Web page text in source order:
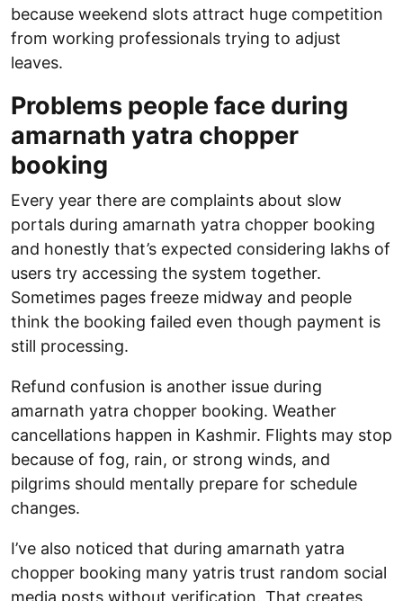
because weekend slots attract huge competition
from working professionals trying to adjust
leaves.
Problems people face during
amarnath yatra chopper
booking
Every year there are complaints about slow
portals during amarnath yatra chopper booking
and honestly that’s expected considering lakhs of
users try accessing the system together.
Sometimes pages freeze midway and people
think the booking failed even though payment is
still processing.
Refund confusion is another issue during
amarnath yatra chopper booking. Weather
cancellations happen in Kashmir. Flights may stop
because of fog, rain, or strong winds, and
pilgrims should mentally prepare for schedule
changes.
I’ve also noticed that during amarnath yatra
chopper booking many yatris trust random social
media posts without verification. That creates